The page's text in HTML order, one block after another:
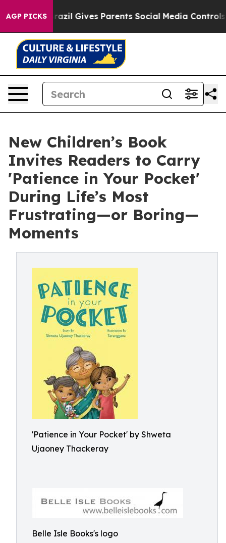
AGP PICKSBrazil Gives Parents Social Media Controls for
New Children’s Book
Invites Readers to Carry
'Patience in Your Pocket'
During Life’s Most
Frustrating—or Boring—
Moments
'Patience in Your Pocket' by Shweta
Ujaoney Thackeray
Belle Isle Books's logo